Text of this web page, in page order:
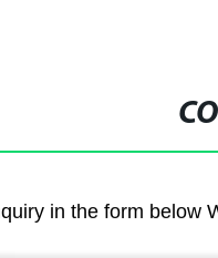
in the form below